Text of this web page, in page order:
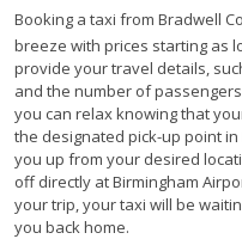
Booking a taxi from Bradwell
breeze with prices starting as
provide your travel details,
and the number of
you can relax knowing that
the designated pick-up point
you up from your desired
off directly at Birmingham
your trip, your taxi will be
you back home.